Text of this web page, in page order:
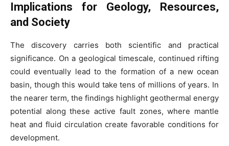
Implications for Geology, Resources,
and Society
The discovery carries both scientific and practical
significance. On a geological timescale, continued rifting
could eventually lead to the formation of a new ocean
basin, though this would take tens of millions of years. In
the nearer term, the findings highlight geothermal energy
potential along these active fault zones, where mantle
heat and fluid circulation create favorable conditions for
development.